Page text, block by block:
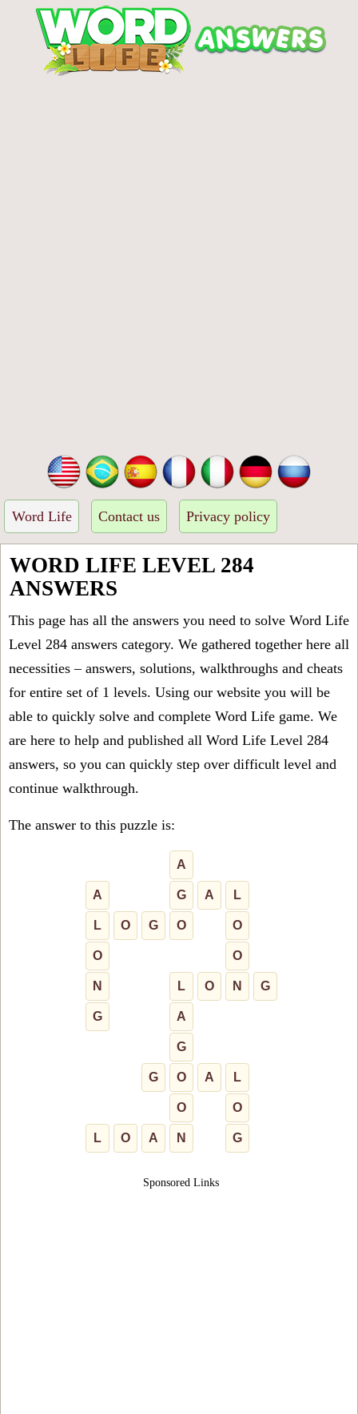
Word Life Contact us Privacy policy
WORD LIFE LEVEL 284
ANSWERS
This page has all the answers you need to solve Word Life
Level 284 answers category. We gathered together here all
necessities – answers, solutions, walkthroughs and cheats
for entire set of 1 levels. Using our website you will be
able to quickly solve and complete Word Life game. We
are here to help and published all Word Life Level 284
answers, so you can quickly step over difficult level and
continue walkthrough.
The answer to this puzzle is:
A
A G A L
L O G O O
O O
N L O N G
G A
G
G O A L
O O
L O A N G
Sponsored Links